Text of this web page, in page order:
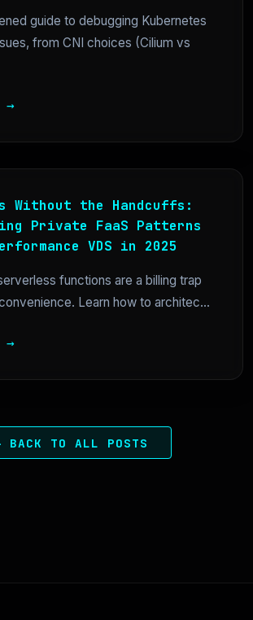
guide to debugging Kubernetes
from CNI choices (Cilium vs
→
Without the Handcuffs:
Private FaaS Patterns
VDS in 2025
functions are a billing trap
Learn how to architec...
→
BACK TO ALL POSTS